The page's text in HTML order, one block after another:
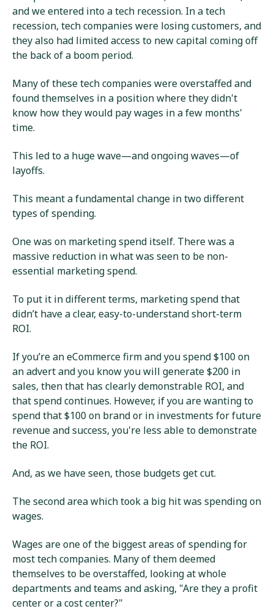
and we entered into a tech recession. In a tech
recession, tech companies were losing customers, and
they also had limited access to new capital coming off
the back of a boom period.
Many of these tech companies were overstaffed and
found themselves in a position where they didn't
know how they would pay wages in a few months'
time.
This led to a huge wave—and ongoing waves—of
layoffs.
This meant a fundamental change in two different
types of spending.
One was on marketing spend itself. There was a
massive reduction in what was seen to be non-
essential marketing spend.
To put it in different terms, marketing spend that
didn’t have a clear, easy-to-understand short-term
ROI.
If you’re an eCommerce firm and you spend $100 on
an advert and you know you will generate $200 in
sales, then that has clearly demonstrable ROI, and
that spend continues. However, if you are wanting to
spend that $100 on brand or in investments for future
revenue and success, you're less able to demonstrate
the ROI.
And, as we have seen, those budgets get cut.
The second area which took a big hit was spending on
wages.
Wages are one of the biggest areas of spending for
most tech companies. Many of them deemed
themselves to be overstaffed, looking at whole
departments and teams and asking, "Are they a profit
center or a cost center?"